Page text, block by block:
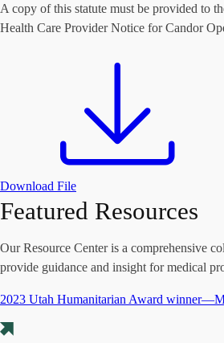
A copy of this statute must be provided to
Health Care Provider Notice for Candor
Download File
Featured Resources
Our Resource Center is a comprehensive
provide guidance and insight for medical
2023 Utah Humanitarian Award